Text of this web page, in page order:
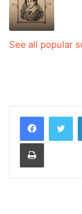
See all popular
Print